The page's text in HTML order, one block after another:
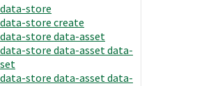
data-store
data-store create
data-store data-asset
data-store data-asset data-
set
data-store data-asset data-